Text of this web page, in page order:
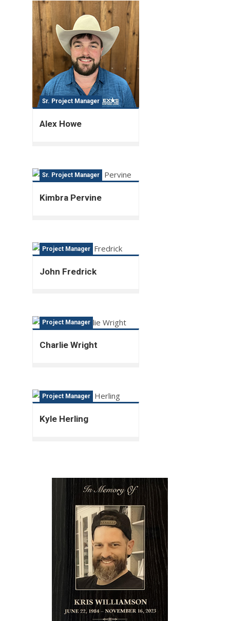
Sr. Project Manager
Alex Howe
Sr. Project Manager
Kimbra Pervine
Project Manager
John Fredrick
Project Manager
Charlie Wright
Project Manager
Kyle Herling